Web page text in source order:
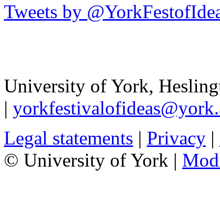
Tweets by
University of York,
|
Legal statements | Privacy |
© University of York |